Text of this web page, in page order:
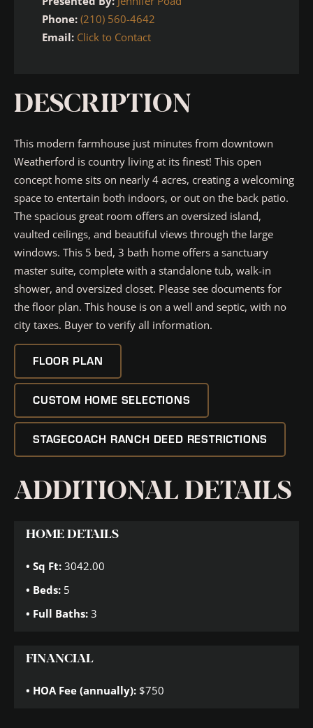
Phone: (210) 560-4642
Email: Click to Contact
DESCRIPTION
This modern farmhouse just minutes from downtown
Weatherford is country living at its finest! This open
concept home sits on nearly 4 acres, creating a welcoming
space to entertain both indoors, or out on the back patio.
The spacious great room offers an oversized island,
vaulted ceilings, and beautiful views through the large
windows. This 5 bed, 3 bath home offers a sanctuary
master suite, complete with a standalone tub, walk-in
shower, and oversized closet. Please see documents for
the floor plan. This house is on a well and septic, with no
city taxes. Buyer to verify all information.
FLOOR PLAN
CUSTOM HOME SELECTIONS
STAGECOACH RANCH DEED RESTRICTIONS
ADDITIONAL DETAILS
HOME DETAILS
Sq Ft: 3042.00
Beds: 5
Full Baths: 3
FINANCIAL
HOA Fee (annually): $750